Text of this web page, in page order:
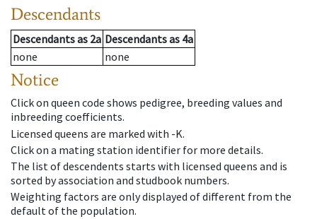
Descendants
Descendantsas 2a Descendantsas 4a
none
none
Notice
Click on queen code shows pedigree, breeding values and
inbreeding coefficients.
Licensed queens are marked with -K.
Click on a mating station identifier for more details.
The list of descendents starts with licensed queens and is
sorted by association and studbook numbers.
Weighting factors are only displayed of different from the
default of the population.